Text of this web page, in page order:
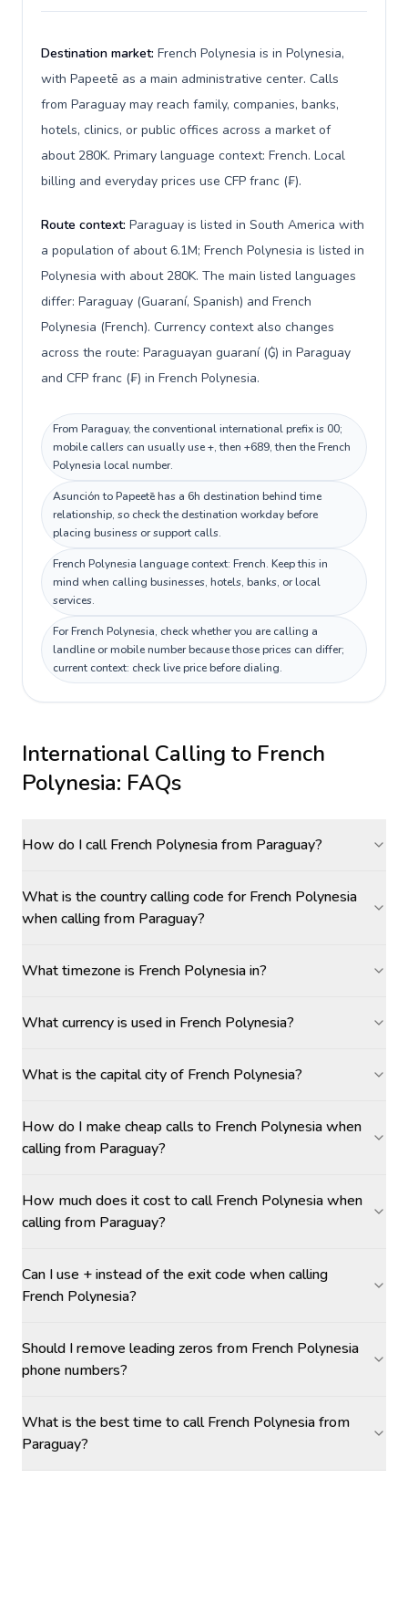
Destination market: French Polynesia is in Polynesia,
with Papeetē as a main administrative center. Calls
from Paraguay may reach family, companies, banks,
hotels, clinics, or public offices across a market of
about 280K. Primary language context: French. Local
billing and everyday prices use CFP franc (₣).
Route context: Paraguay is listed in South America with
a population of about 6.1M; French Polynesia is listed in
Polynesia with about 280K. The main listed languages
differ: Paraguay (Guaraní, Spanish) and French
Polynesia (French). Currency context also changes
across the route: Paraguayan guaraní (₲) in Paraguay
and CFP franc (₣) in French Polynesia.
From Paraguay, the conventional international prefix is 00;
mobile callers can usually use +, then +689, then the French
Polynesia local number.
Asunción to Papeetē has a 6h destination behind time
relationship, so check the destination workday before
placing business or support calls.
French Polynesia language context: French. Keep this in
mind when calling businesses, hotels, banks, or local
services.
For French Polynesia, check whether you are calling a
landline or mobile number because those prices can differ;
current context: check live price before dialing.
International Calling to French
Polynesia: FAQs
How do I call French Polynesia from Paraguay?
What is the country calling code for French Polynesia
when calling from Paraguay?
What timezone is French Polynesia in?
What currency is used in French Polynesia?
What is the capital city of French Polynesia?
How do I make cheap calls to French Polynesia when
calling from Paraguay?
How much does it cost to call French Polynesia when
calling from Paraguay?
Can I use + instead of the exit code when calling
French Polynesia?
Should I remove leading zeros from French Polynesia
phone numbers?
What is the best time to call French Polynesia from
Paraguay?